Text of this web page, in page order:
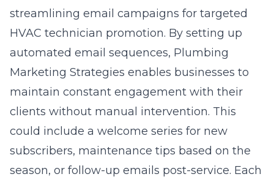
streamlining email campaigns for targeted
HVAC technician promotion. By setting up
automated email sequences, Plumbing
Marketing Strategies enables businesses to
maintain constant engagement with their
clients without manual intervention. This
could include a welcome series for new
subscribers, maintenance tips based on the
season, or follow-up emails post-service. Each